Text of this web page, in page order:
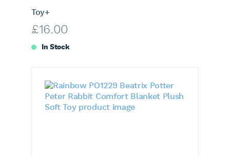
Toy+
£16.00
In Stock